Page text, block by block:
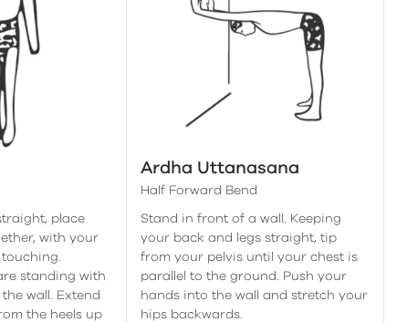
place
with your
touching.
standing with
wall. Extend
the heels up
Ardha Uttanasana
Half Forward Bend
Stand in front of a wall. Keeping
your back and legs straight, tip
from your pelvis until your chest is
parallel to the ground. Push your
hands into the wall and stretch your
hips backwards.